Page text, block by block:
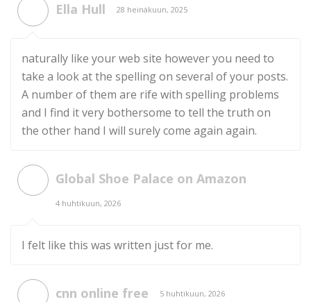
Ella Hull 28 heinäkuun, 2025
naturally like your web site however you need to
take a look at the spelling on several of your posts.
A number of them are rife with spelling problems
and I find it very bothersome to tell the truth on
the other hand I will surely come again again.
Global Shoe Palace on Amazon
4 huhtikuun, 2026
I felt like this was written just for me.
cnn online free 5 huhtikuun, 2026